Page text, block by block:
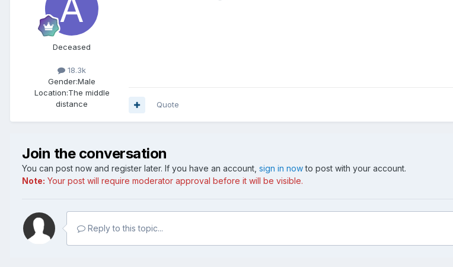
Deceased
18.3k
Gender:Male
Location:The middle
distance
Quote
Join the conversation
You can post now and register later. If you have an account, sign in nowto post with your account.
Note: Your post will require moderator approval before it will be visible.
Reply to this topic...